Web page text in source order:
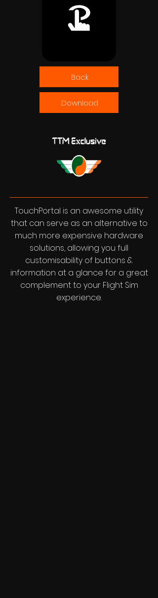
Back
Download
TouchPortal is an awesome utility
that can serve as an alternative to
much more expensive hardware
solutions, allowing you full
customisability of buttons &
information at a glance for a great
complement to your Flight Sim
experience.